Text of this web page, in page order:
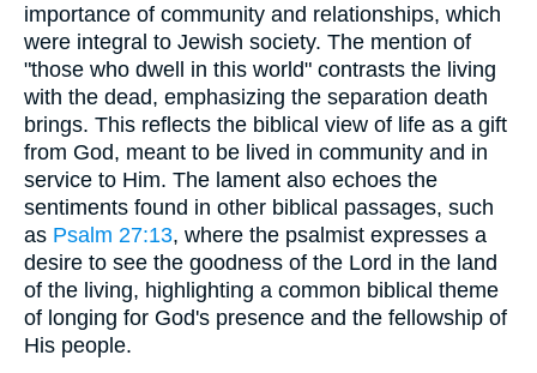
importance of community and relationships, which
were integral to Jewish society. The mention of
"those who dwell in this world" contrasts the living
with the dead, emphasizing the separation death
brings. This reflects the biblical view of life as a gift
from God, meant to be lived in community and in
service to Him. The lament also echoes the
sentiments found in other biblical passages, such
as Psalm 27:13, where the psalmist expresses a
desire to see the goodness of the Lord in the land
of the living, highlighting a common biblical theme
of longing for God's presence and the fellowship of
His people.